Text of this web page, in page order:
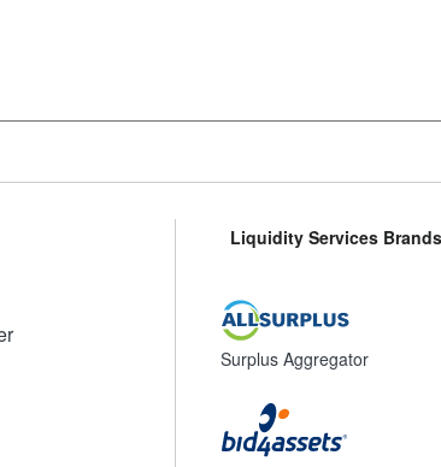
Liquidity Services Brands
Surplus Aggregator